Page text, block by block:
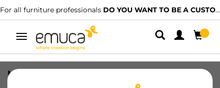
For all furniture professionals DO YOU WANT TO BE A CUSTOMER?
Toggle
navigation
MEC CONCEPTA 30S 1 DOOR